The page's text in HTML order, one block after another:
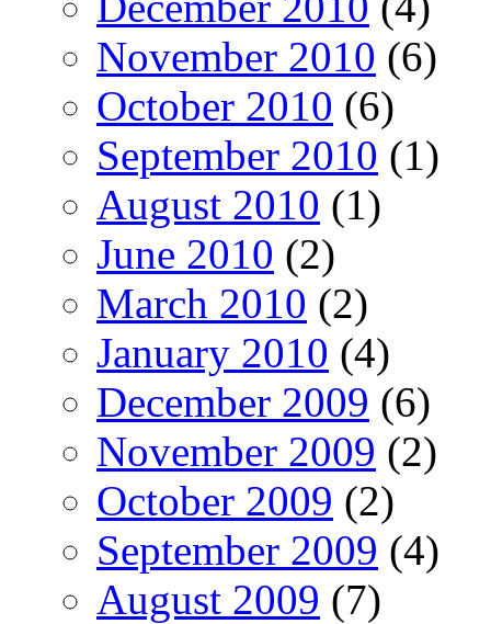
November 2010 (6)
October 2010 (6)
September 2010 (1)
August 2010 (1)
June 2010 (2)
March 2010 (2)
January 2010 (4)
December 2009 (6)
November 2009 (2)
October 2009 (2)
September 2009 (4)
August 2009 (7)